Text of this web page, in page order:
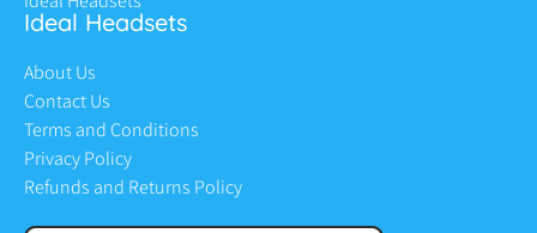
Ideal Headsets
About Us
Contact Us
Terms and Conditions
Privacy Policy
Refunds and Returns Policy